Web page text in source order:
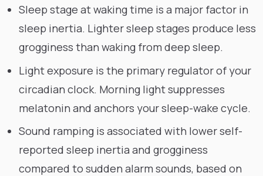
Sleep stage at waking time is a major factor in
sleep inertia. Lighter sleep stages produce less
grogginess than waking from deep sleep.
Light exposure is the primary regulator of your
circadian clock. Morning light suppresses
melatonin and anchors your sleep-wake cycle.
Sound ramping is associated with lower self-
reported sleep inertia and grogginess
compared to sudden alarm sounds, based on